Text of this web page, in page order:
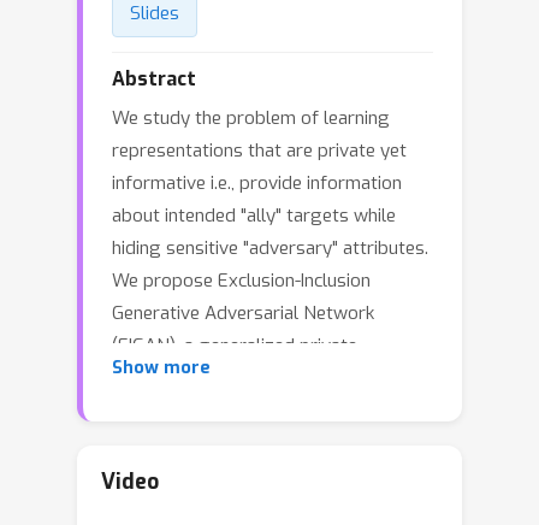
Slides
Abstract
We study the problem of learning
representations that are private yet
informative i.e., provide information
about intended "ally" targets while
hiding sensitive "adversary" attributes.
We propose Exclusion-Inclusion
Generative Adversarial Network
(EIGAN), a generalized private
representation learning (PRL)
existing PRL solutions. While centrally-
Show more
Video